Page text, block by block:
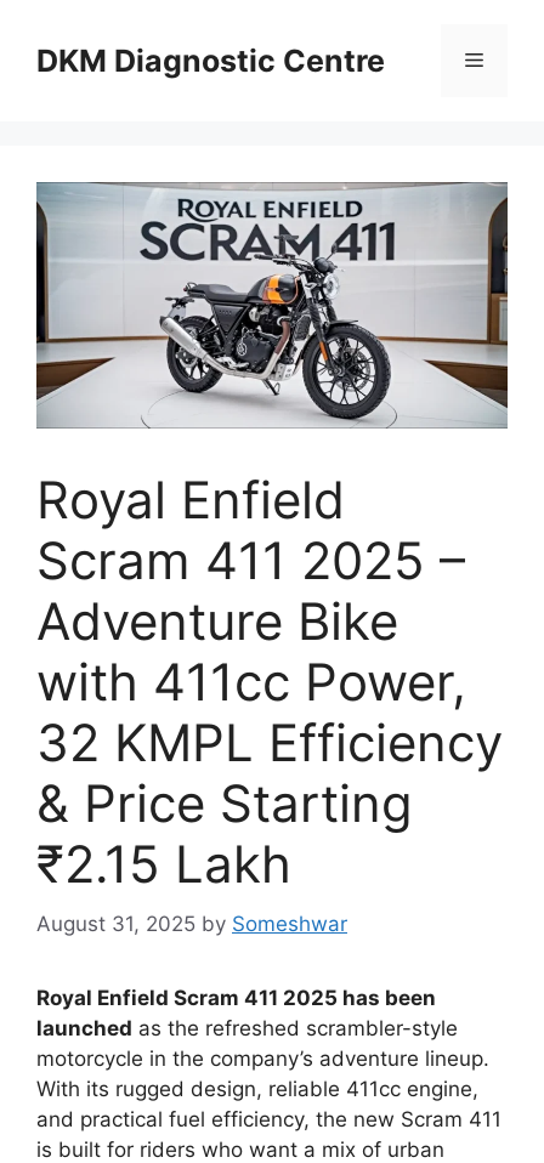
contentDKM Diagnostic Centre Menu
Royal Enfield
Scram 411 2025 –
Adventure Bike
with 411cc Power,
32 KMPL Efficiency
& Price Starting
₹2.15 Lakh
August 31, 2025 by Someshwar
Royal Enfield Scram 411 2025 has been
launched as the refreshed scrambler-style
motorcycle in the company’s adventure lineup.
With its rugged design, reliable 411cc engine,
and practical fuel efficiency, the new Scram 411
is built for riders who want a mix of urban